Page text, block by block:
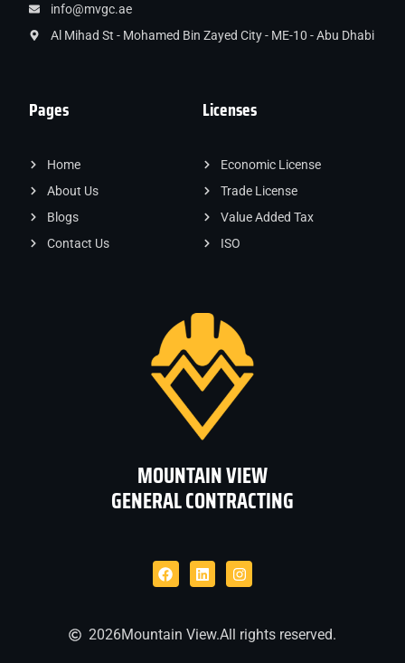
MOUNTAIN VIEW
GENERAL CONTRACTING
2026Mountain View.All rights reserved.
Licenses
Economic License
Trade License
Value Added Tax
ISO
Pages
Home
About Us
Blogs
Contact Us
info@mvgc.ae
Al Mihad St - Mohamed Bin Zayed City - ME-10 - Abu Dhabi